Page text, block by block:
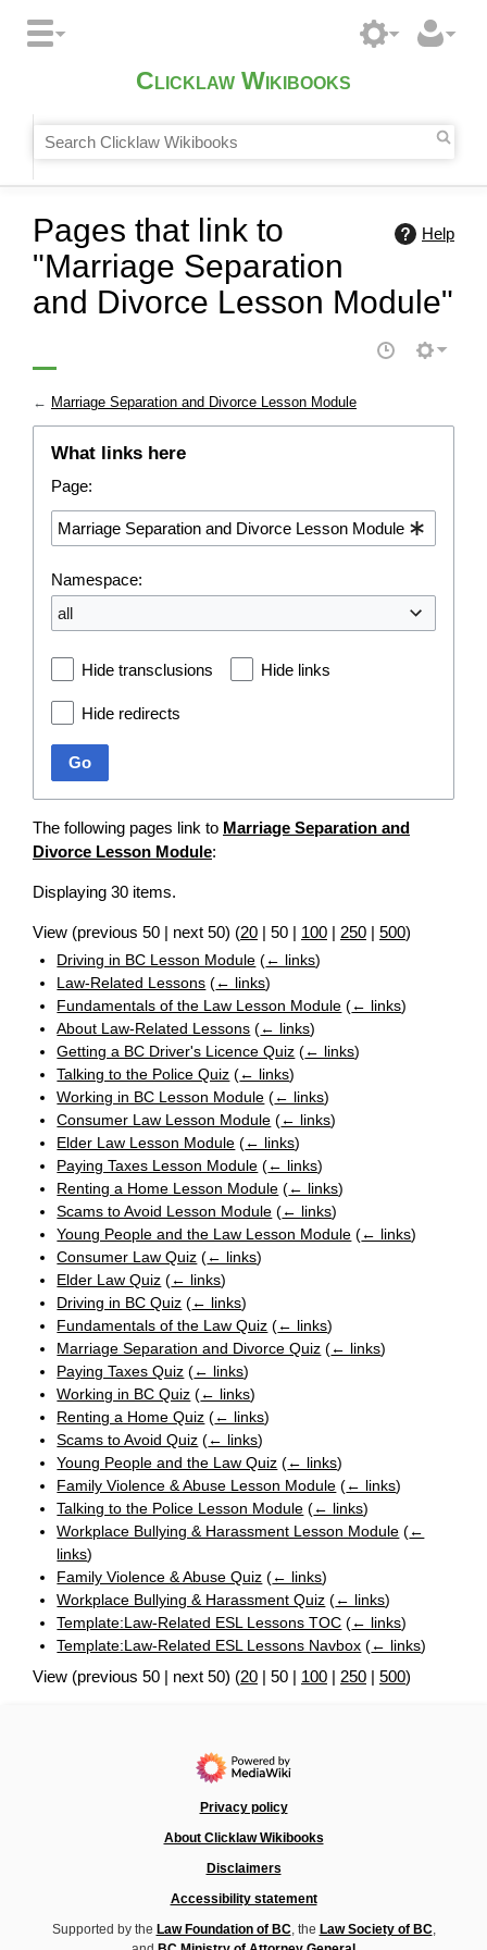
Clicklaw Wikibooks
Help
Pages that link to
"Marriage Separation
and Divorce Lesson Module"
← Marriage Separation and Divorce Lesson Module
What links here
Page:
Namespace:
all
Hide transclusions Hide links
Hide redirects
Go
The following pages link to Marriage Separation and
Divorce Lesson Module:
Displaying 30 items.
View (previous 50 | next 50) (20 | 50 | 100 | 250 | 500)
Driving in BC Lesson Module (← links)
Law-Related Lessons (← links)
Fundamentals of the Law Lesson Module (← links)
About Law-Related Lessons (← links)
Getting a BC Driver's Licence Quiz (← links)
Talking to the Police Quiz (← links)
Working in BC Lesson Module (← links)
Consumer Law Lesson Module (← links)
Elder Law Lesson Module (← links)
Paying Taxes Lesson Module (← links)
Renting a Home Lesson Module (← links)
Scams to Avoid Lesson Module (← links)
Young People and the Law Lesson Module (← links)
Consumer Law Quiz (← links)
Elder Law Quiz (← links)
Driving in BC Quiz (← links)
Fundamentals of the Law Quiz (← links)
Marriage Separation and Divorce Quiz (← links)
Paying Taxes Quiz (← links)
Working in BC Quiz (← links)
Renting a Home Quiz (← links)
Scams to Avoid Quiz (← links)
Young People and the Law Quiz (← links)
Family Violence & Abuse Lesson Module (← links)
Talking to the Police Lesson Module (← links)
Workplace Bullying & Harassment Lesson Module (←
links)
Family Violence & Abuse Quiz (← links)
Workplace Bullying & Harassment Quiz (← links)
Template:Law-Related ESL Lessons TOC (← links)
Template:Law-Related ESL Lessons Navbox (← links)
View (previous 50 | next 50) (20 | 50 | 100 | 250 | 500)
Privacy policy
About Clicklaw Wikibooks
Disclaimers
Accessibility statement
Supported by the Law Foundation of BC, the Law Society of BC,